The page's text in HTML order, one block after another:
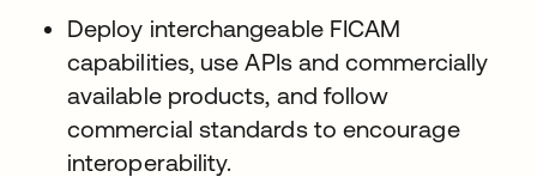
Deploy interchangeable FICAM
capabilities, use APIs and commercially
available products, and follow
commercial standards to encourage
interoperability.